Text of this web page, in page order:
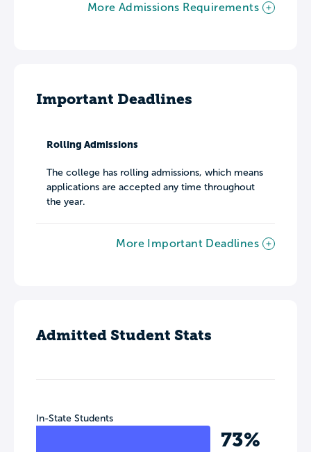
More Admissions Requirements
Important Deadlines
Rolling Admissions
The college has rolling admissions, which means
applications are accepted any time throughout
the year.
More Important Deadlines
Admitted Student Stats
In-State Students
73%